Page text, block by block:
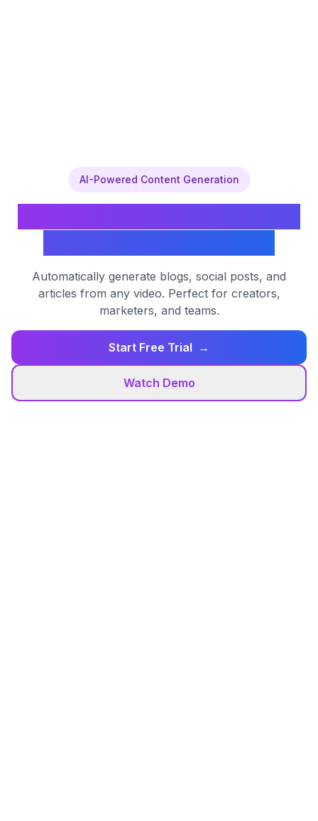
AI-Powered Content Generation
Automatically generate blogs, social posts, and
articles from any video. Perfect for creators,
marketers, and teams.
Start Free Trial →
Watch Demo